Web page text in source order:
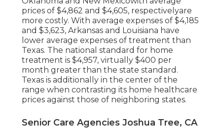
prices of $4,862 and $4,605, respectivelyare
more costly. With average expenses of $4,185
and $3,623, Arkansas and Louisiana have
lower average expenses of treatment than
Texas. The national standard for home
treatment is $4,957, virtually $400 per
month greater than the state standard.
Texas is additionally in the center of the
range when contrasting its home healthcare
prices against those of neighboring states.
Senior Care Agencies Joshua Tree, CA